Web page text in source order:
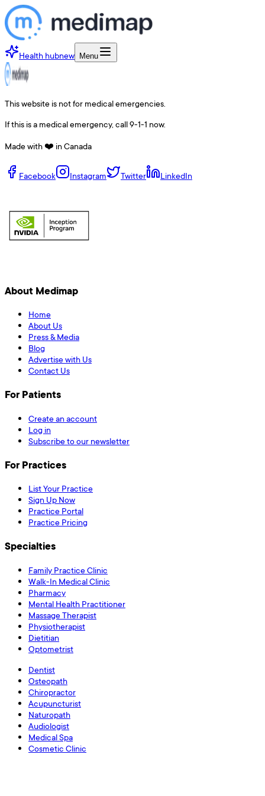
Health hubnew Menu
This website is not for medical emergencies.
If this is a medical emergency, call 9-1-1 now.
Made with ❤️ in Canada
Facebook Instagram Twitter LinkedIn
About Medimap
Home
About Us
Press & Media
Blog
Advertise with Us
Contact Us
For Patients
Create an account
Log in
Subscribe to our newsletter
For Practices
List Your Practice
Sign Up Now
Practice Portal
Practice Pricing
Specialties
Family Practice Clinic
Walk-In Medical Clinic
Pharmacy
Mental Health Practitioner
Massage Therapist
Physiotherapist
Dietitian
Optometrist
Dentist
Osteopath
Chiropractor
Acupuncturist
Naturopath
Audiologist
Medical Spa
Cosmetic Clinic